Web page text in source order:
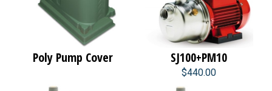
Poly Pump Cover SJ100+PM10
$440.00